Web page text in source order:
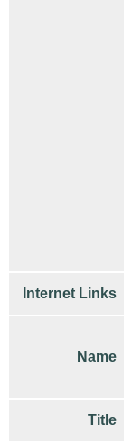
Internet Links
Name
Title